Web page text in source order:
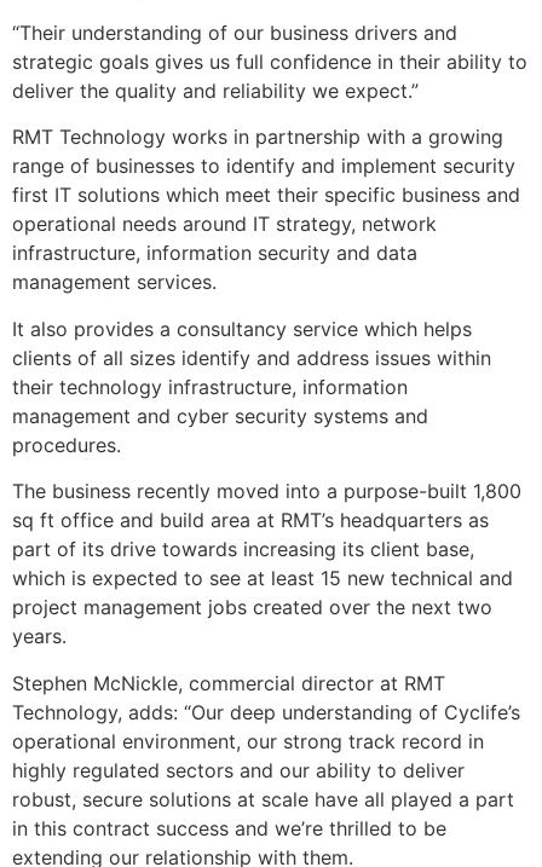
“Their understanding of our business drivers and
strategic goals gives us full confidence in their ability to
deliver the quality and reliability we expect.”
RMT Technology works in partnership with a growing
range of businesses to identify and implement security
first IT solutions which meet their specific business and
operational needs around IT strategy, network
infrastructure, information security and data
management services.
It also provides a consultancy service which helps
clients of all sizes identify and address issues within
their technology infrastructure, information
management and cyber security systems and
procedures.
The business recently moved into a purpose-built 1,800
sq ft office and build area at RMT’s headquarters as
part of its drive towards increasing its client base,
which is expected to see at least 15 new technical and
project management jobs created over the next two
years.
Stephen McNickle, commercial director at RMT
Technology, adds: “Our deep understanding of Cyclife’s
operational environment, our strong track record in
highly regulated sectors and our ability to deliver
robust, secure solutions at scale have all played a part
in this contract success and we’re thrilled to be
extending our relationship with them.